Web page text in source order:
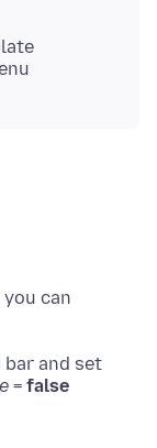
can
bar and set
= false